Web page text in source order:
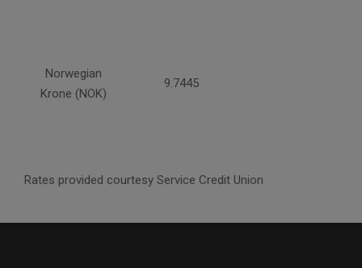
Norwegian
Krone (NOK)
9.7445
Rates provided courtesy Service Credit Union